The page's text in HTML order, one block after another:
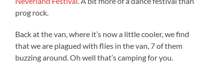
prog rock.
Back at the van, where it’s now a little cooler, we find
that we are plagued with flies in the van, 7 of them
buzzing around. Oh well that’s camping for you.